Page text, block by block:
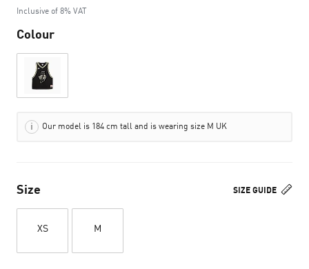
to
Inclusive of 8% VAT
Colour
Our model is 184 cm tall and is wearing size M UK
SIZE GUIDE
Size
XS M